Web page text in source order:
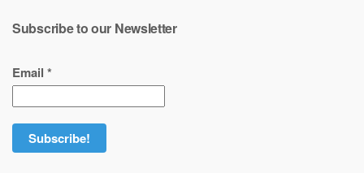
Subscribe to our Newsletter
Email *